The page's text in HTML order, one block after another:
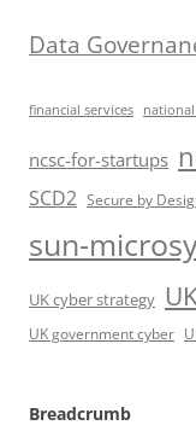
Data
financial services
ncsc-for-startups
SCD2 Secure by
sun-
UK cyber strategy
UK government cyber
Breadcrumb